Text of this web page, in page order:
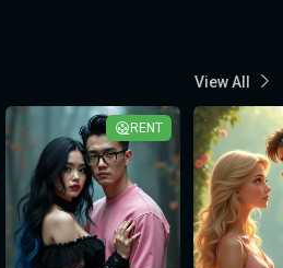
View All
RENT